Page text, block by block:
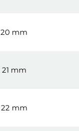
20 mm
21 mm
22 mm